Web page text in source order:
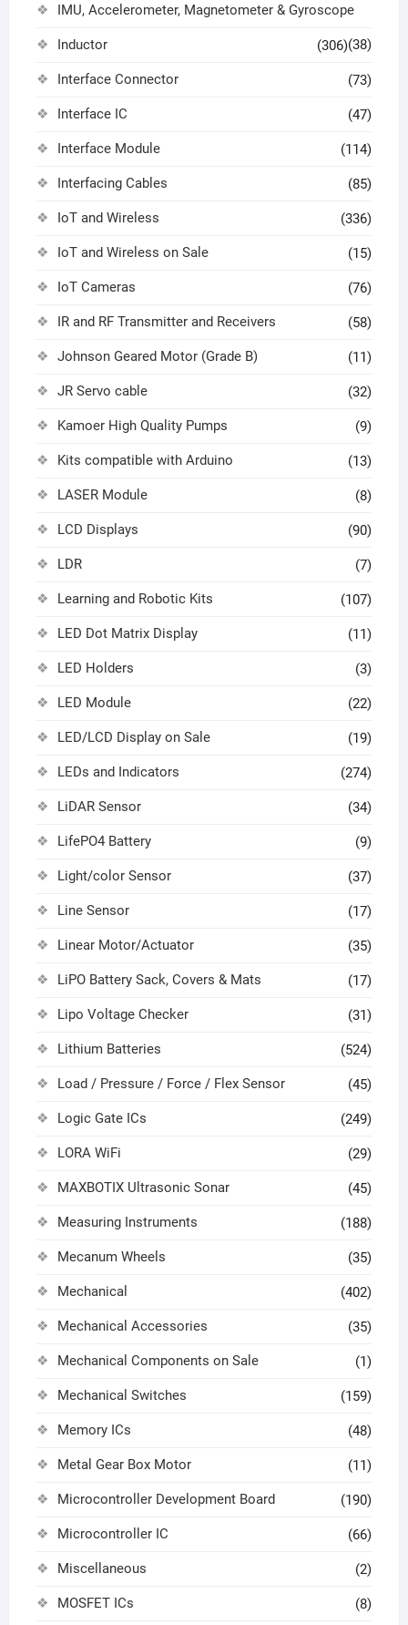
IMU, Accelerometer, Magnetometer & Gyroscope
(38)
Inductor (306)
Interface Connector (73)
Interface IC (47)
Interface Module (114)
Interfacing Cables (85)
IoT and Wireless (336)
IoT and Wireless on Sale (15)
IoT Cameras (76)
IR and RF Transmitter and Receivers (58)
Johnson Geared Motor (Grade B) (11)
JR Servo cable (32)
Kamoer High Quality Pumps (9)
Kits compatible with Arduino (13)
LASER Module (8)
LCD Displays (90)
LDR (7)
Learning and Robotic Kits (107)
LED Dot Matrix Display (11)
LED Holders (3)
LED Module (22)
LED/LCD Display on Sale (19)
LEDs and Indicators (274)
LiDAR Sensor (34)
LifePO4 Battery (9)
Light/color Sensor (37)
Line Sensor (17)
Linear Motor/Actuator (35)
LiPO Battery Sack, Covers & Mats (17)
Lipo Voltage Checker (31)
Lithium Batteries (524)
Load / Pressure / Force / Flex Sensor (45)
Logic Gate ICs (249)
LORA WiFi (29)
MAXBOTIX Ultrasonic Sonar (45)
Measuring Instruments (188)
Mecanum Wheels (35)
Mechanical (402)
Mechanical Accessories (35)
Mechanical Components on Sale (1)
Mechanical Switches (159)
Memory ICs (48)
Metal Gear Box Motor (11)
Microcontroller Development Board (190)
Microcontroller IC (66)
Miscellaneous (2)
MOSFET ICs (8)